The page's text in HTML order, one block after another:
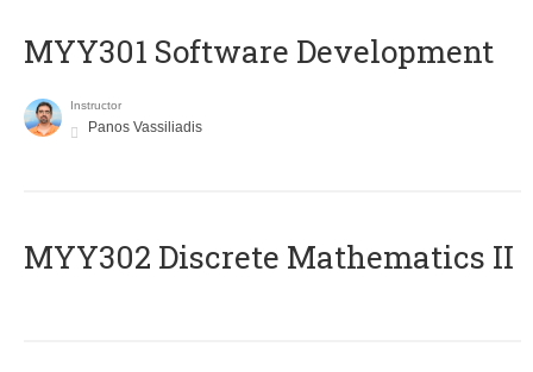
MYY301 Software Development
Instructor
Panos Vassiliadis
MYY302 Discrete Mathematics II